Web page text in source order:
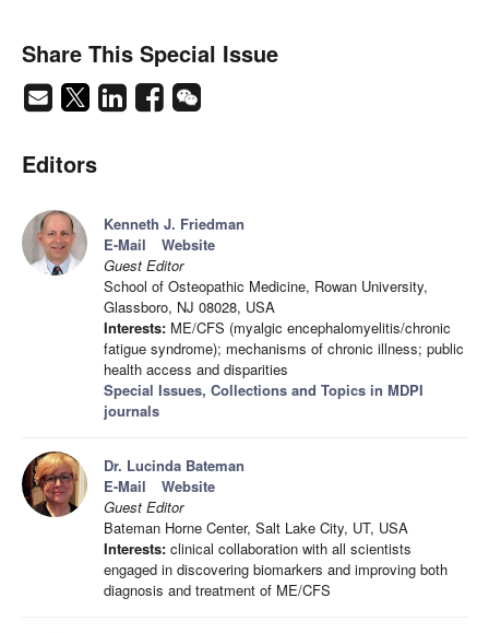
Share This Special Issue
Editors
Kenneth J. Friedman
E-Mail
Website
Guest Editor
School of Osteopathic Medicine, Rowan University,
Glassboro, NJ 08028, USA
Interests: ME/CFS (myalgic encephalomyelitis/chronic
fatigue syndrome); mechanisms of chronic illness; public
health access and disparities
Special Issues, Collections and Topics in MDPI
journals
Dr. Lucinda Bateman
E-Mail
Website
Guest Editor
Bateman Horne Center, Salt Lake City, UT, USA
Interests: clinical collaboration with all scientists
engaged in discovering biomarkers and improving both
diagnosis and treatment of ME/CFS